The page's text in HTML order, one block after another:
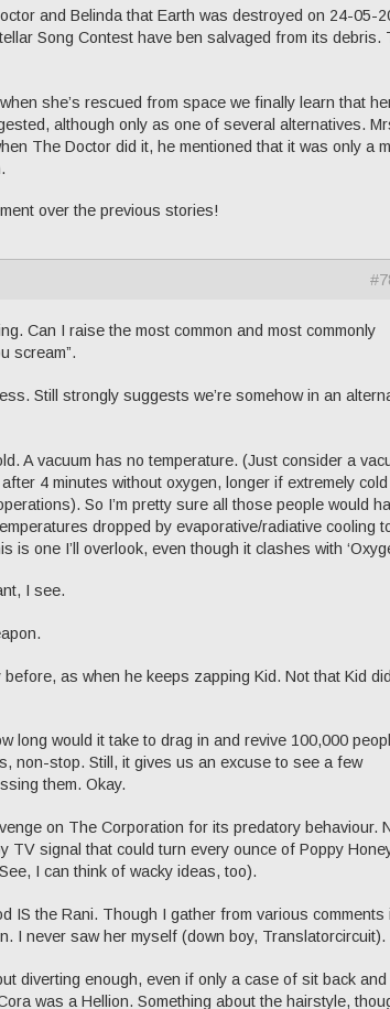
and Belinda that Earth was destroyed on 24-05-
Song Contest have ben salvaged from its debris.
she’s rescued from space we finally learn that
although only as one of several alternatives.
The Doctor did it, he mentioned that it was only a
over the previous stories!
Can I raise the most common and most commonly
scream”.
Still strongly suggests we’re somehow in an
A vacuum has no temperature. (Just consider a
4 minutes without oxygen, longer if extremely
So I’m pretty sure all those people would
dropped by evaporative/radiative cooling
one I’ll overlook, even though it clashes with
I see.
as when he keeps zapping Kid. Not that Kid
long would it take to drag in and revive 100,000
non-stop. Still, it gives us an excuse to see a few
them. Okay.
on The Corporation for its predatory behaviour.
TV signal that could turn every ounce of Poppy
I can think of wacky ideas, too).
IS the Rani. Though I gather from various comments
I never saw her myself (down boy, Translatorcircuit).
diverting enough, even if only a case of sit back and
was a Hellion. Something about the hairstyle,